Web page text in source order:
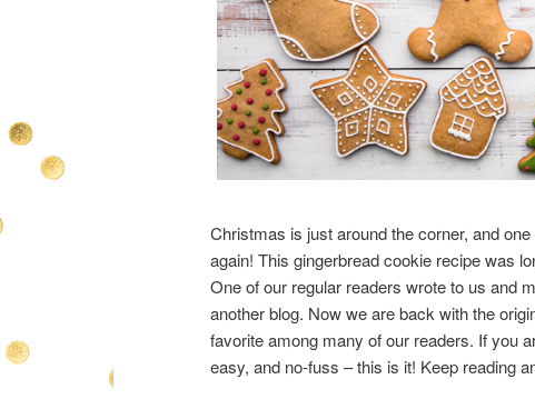
Christmas is just around the corner, and
again! This gingerbread cookie recipe was
One of our regular readers wrote to us and
another blog. Now we are back with the
favorite among many of our readers. If you
easy, and no-fuss – this is it! Keep reading